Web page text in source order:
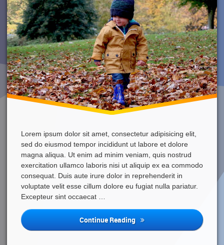
Lorem ipsum dolor sit amet, consectetur adipisicing elit,
sed do eiusmod tempor incididunt ut labore et dolore
magna aliqua. Ut enim ad minim veniam, quis nostrud
exercitation ullamco laboris nisi ut aliquip ex ea commodo
consequat. Duis aute irure dolor in reprehenderit in
voluptate velit esse cillum dolore eu fugiat nulla pariatur.
Excepteur sint occaecat …
Continue Reading Kids
Are